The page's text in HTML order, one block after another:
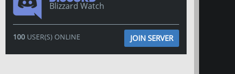
Blizzard Watch
100USER(S) ONLINE JOIN SERVER